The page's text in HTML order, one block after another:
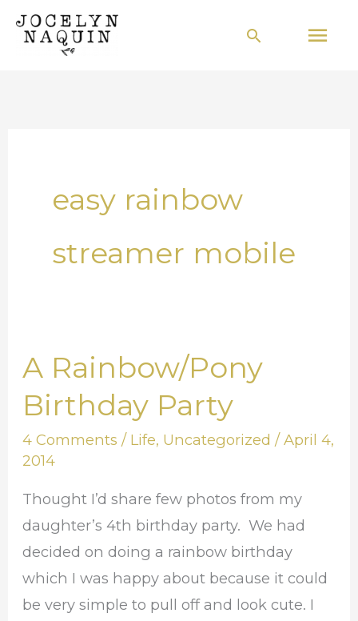
Skip
Search
easy rainbow
streamer mobile
A Rainbow/Pony
Birthday Party
4 Comments / Life, Uncategorized /April 4,
2014
Thought I’d share few photos from my
daughter’s 4th birthday party. We had
decided on doing a rainbow birthday
which I was happy about because it could
be very simple to pull off and look cute. I
A
Birthday
Party